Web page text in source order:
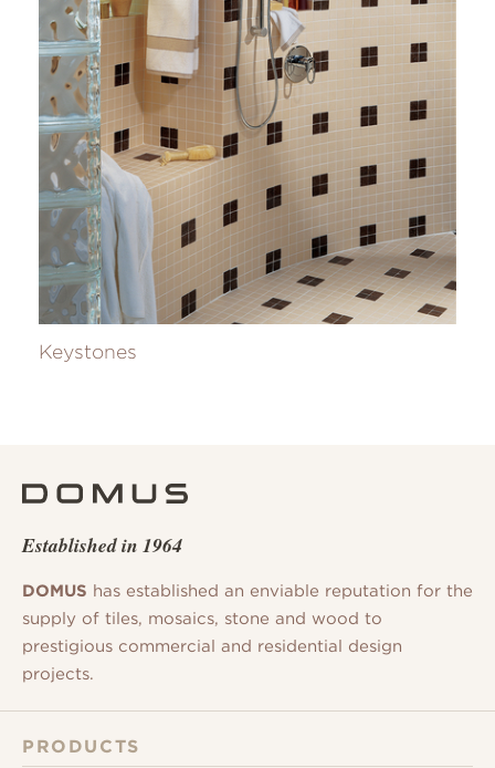
Keystones
Established in 1964
DOMUS has established an enviable reputation for the
supply of tiles, mosaics, stone and wood to
prestigious commercial and residential design
projects.
PRODUCTS